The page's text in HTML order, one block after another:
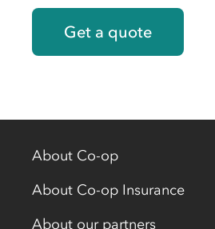
Get a quote
About Co-op
About Co-op Insurance
About our partners